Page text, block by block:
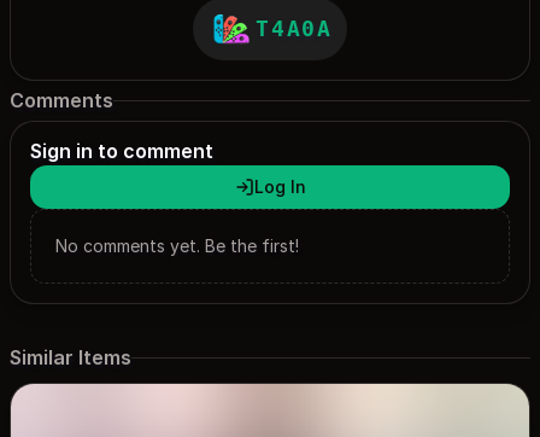
T4A0A
Comments
Sign in to comment
Log In
No comments yet. Be the first!
Similar Items